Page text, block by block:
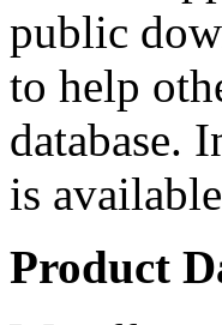
public
to help
database.
is
Product